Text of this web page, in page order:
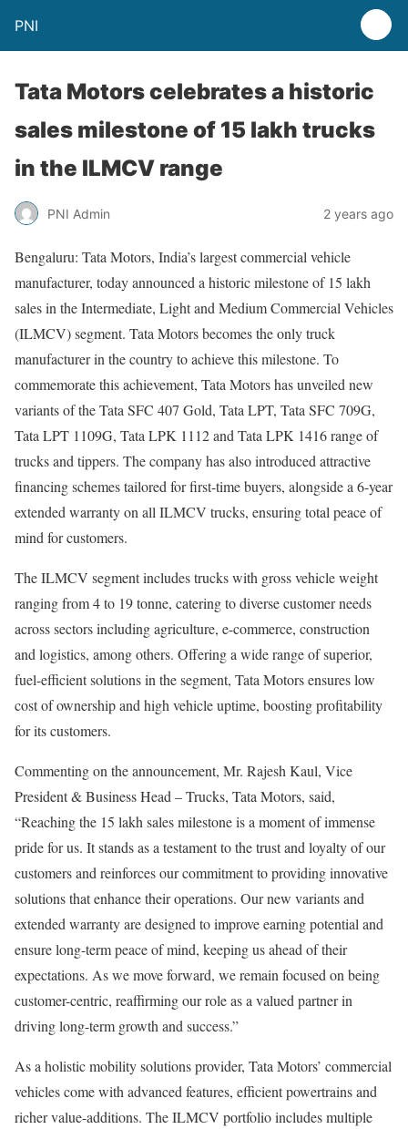
PNI
Tata Motors celebrates a historic
sales milestone of 15 lakh trucks
in the ILMCV range
PNI Admin 2 years ago
Bengaluru: Tata Motors, India’s largest commercial vehicle
manufacturer, today announced a historic milestone of 15 lakh
sales in the Intermediate, Light and Medium Commercial Vehicles
(ILMCV) segment. Tata Motors becomes the only truck
manufacturer in the country to achieve this milestone. To
commemorate this achievement, Tata Motors has unveiled new
variants of the Tata SFC 407 Gold, Tata LPT, Tata SFC 709G,
Tata LPT 1109G, Tata LPK 1112 and Tata LPK 1416 range of
trucks and tippers. The company has also introduced attractive
financing schemes tailored for first-time buyers, alongside a 6-year
extended warranty on all ILMCV trucks, ensuring total peace of
mind for customers.
The ILMCV segment includes trucks with gross vehicle weight
ranging from 4 to 19 tonne, catering to diverse customer needs
across sectors including agriculture, e-commerce, construction
and logistics, among others. Offering a wide range of superior,
fuel-efficient solutions in the segment, Tata Motors ensures low
cost of ownership and high vehicle uptime, boosting profitability
for its customers.
Commenting on the announcement, Mr. Rajesh Kaul, Vice
President & Business Head – Trucks, Tata Motors, said,
“Reaching the 15 lakh sales milestone is a moment of immense
pride for us. It stands as a testament to the trust and loyalty of our
customers and reinforces our commitment to providing innovative
solutions that enhance their operations. Our new variants and
extended warranty are designed to improve earning potential and
ensure long-term peace of mind, keeping us ahead of their
expectations. As we move forward, we remain focused on being
customer-centric, reaffirming our role as a valued partner in
driving long-term growth and success.”
As a holistic mobility solutions provider, Tata Motors’ commercial
vehicles come with advanced features, efficient powertrains and
richer value-additions. The ILMCV portfolio includes multiple